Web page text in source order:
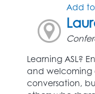
Add
Learning ASL?
and welcoming
conversation,